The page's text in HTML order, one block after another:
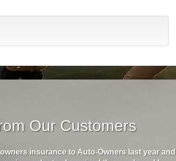
Our Customers
me go from paying almost $500 a month